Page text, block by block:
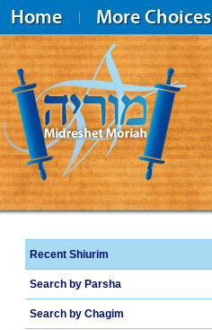
Home More Choices
Midreshet Moriah
Recent Shiurim
Search by Parsha
Search by Chagim